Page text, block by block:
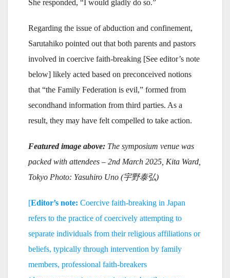
She responded, “I would gladly do so.”
Regarding the issue of abduction and confinement,
Sarutahiko pointed out that both parents and pastors
involved in coercive faith-breaking [See editor’s note
below] likely acted based on preconceived notions
that “the Family Federation is evil,” formed from
secondhand information from third parties. As a
result, they may have felt compelled to take action.
Featured image above: The symposium venue was
packed with attendees – 2nd March 2025, Kita Ward,
Tokyo Photo: Yasuhiro Uno (宇野泰弘)
[Editor’s note: Coercive faith-breaking in Japan
refers to the practice of coercively attempting to
separate individuals from their religious affiliations or
beliefs, typically through intervention by family
members, professional faith-breakers